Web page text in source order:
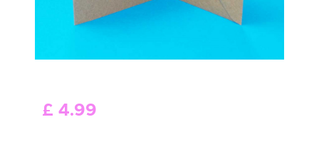
PICTURE FRAMING
£ 4.99